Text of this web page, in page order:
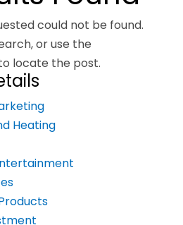
could not be found.
or use the
locate the post.
Heating